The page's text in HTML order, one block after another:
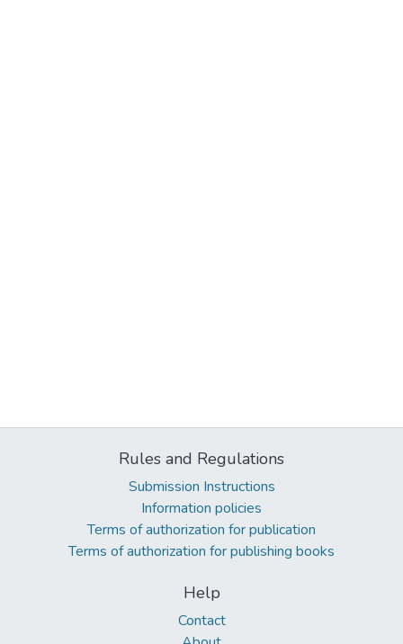
Rules and Regulations
Submission Instructions
Information policies
Terms of authorization for publication
Terms of authorization for publishing books
Help
Contact